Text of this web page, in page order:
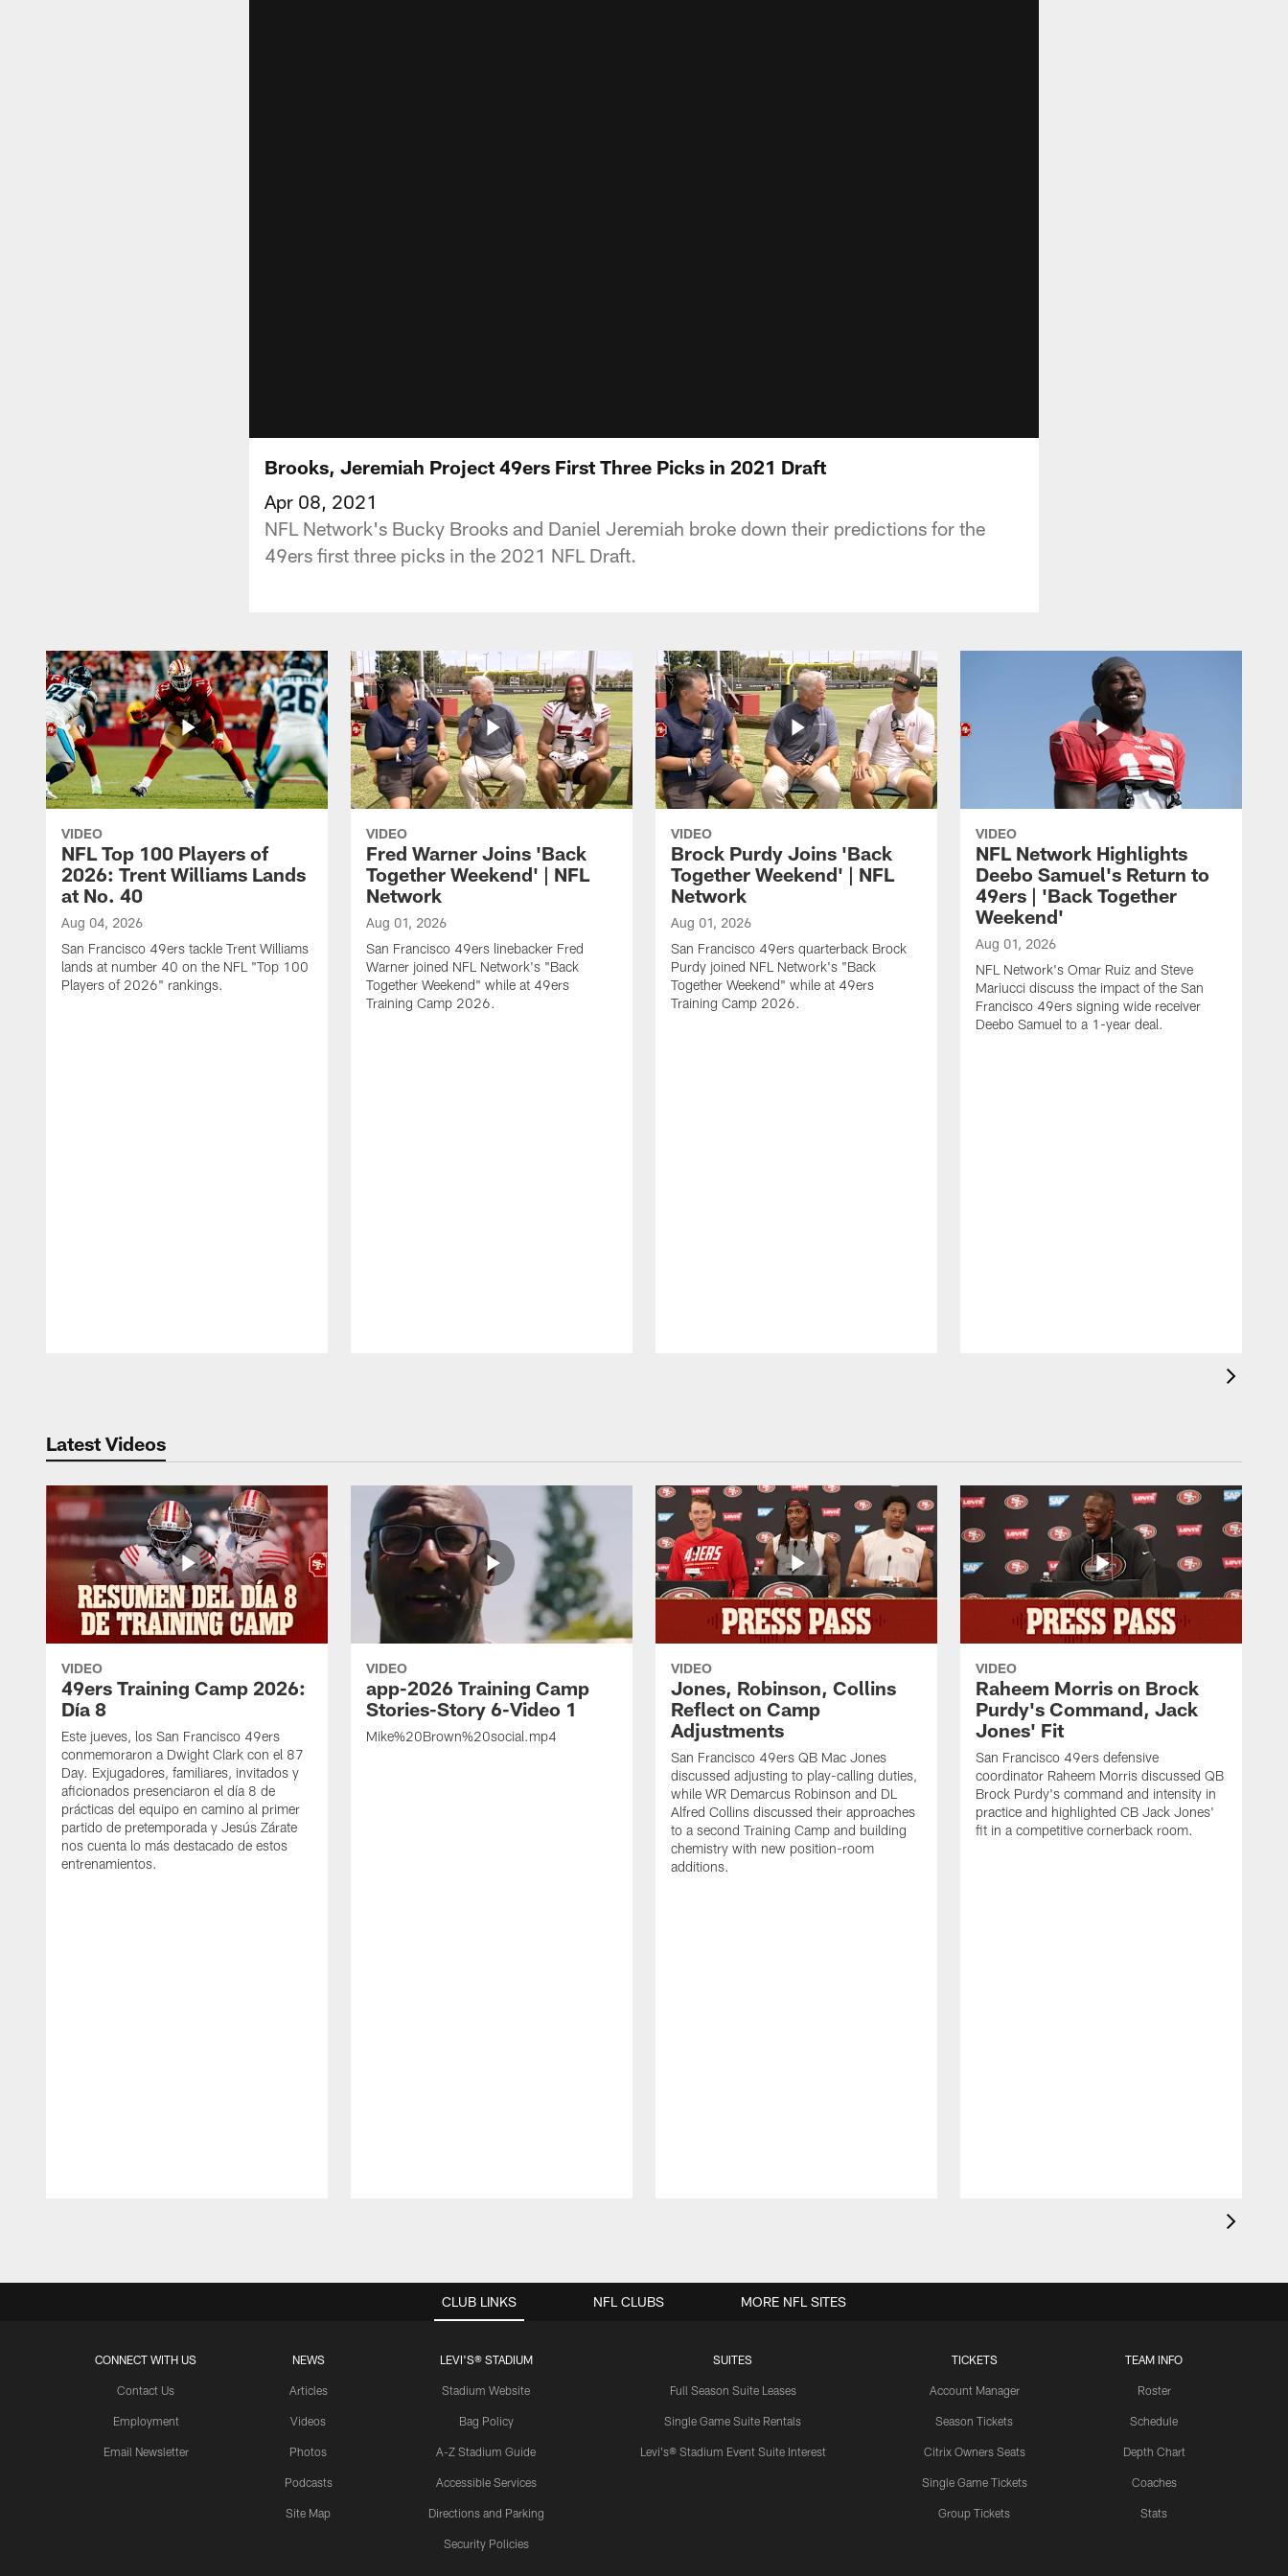
Brooks, Jeremiah Project 49ers First Three Picks in 2021 Draft
Apr 08, 2021
NFL Network's Bucky Brooks and Daniel Jeremiah broke down their predictions for the
49ers first three picks in the 2021 NFL Draft.
VIDEO
NFL Top 100 Players of
2026: Trent Williams Lands
at No. 40
Aug 04, 2026
San Francisco 49ers tackle Trent Williams
lands at number 40 on the NFL "Top 100
Players of 2026" rankings.
VIDEO
Fred Warner Joins 'Back
Together Weekend' | NFL
Network
Aug 01, 2026
San Francisco 49ers linebacker Fred
Warner joined NFL Network's "Back
Together Weekend" while at 49ers
Training Camp 2026.
VIDEO
Brock Purdy Joins 'Back
Together Weekend' | NFL
Network
Aug 01, 2026
San Francisco 49ers quarterback Brock
Purdy joined NFL Network's "Back
Together Weekend" while at 49ers
Training Camp 2026.
VIDEO
NFL Network Highlights
Deebo Samuel's Return to
49ers | 'Back Together
Weekend'
Aug 01, 2026
NFL Network's Omar Ruiz and Steve
Mariucci discuss the impact of the San
Francisco 49ers signing wide receiver
Deebo Samuel to a 1-year deal.
Latest Videos
VIDEO
49ers Training Camp 2026:
Día 8
Este jueves, los San Francisco 49ers
conmemoraron a Dwight Clark con el 87
Day. Exjugadores, familiares, invitados y
aficionados presenciaron el día 8 de
prácticas del equipo en camino al primer
partido de pretemporada y Jesús Zárate
nos cuenta lo más destacado de estos
entrenamientos.
VIDEO
app-2026 Training Camp
Stories-Story 6-Video 1
Mike%20Brown%20social.mp4
VIDEO
Jones, Robinson, Collins
Reflect on Camp
Adjustments
San Francisco 49ers QB Mac Jones
discussed adjusting to play-calling duties,
while WR Demarcus Robinson and DL
Alfred Collins discussed their approaches
to a second Training Camp and building
chemistry with new position-room
additions.
VIDEO
Raheem Morris on Brock
Purdy's Command, Jack
Jones' Fit
San Francisco 49ers defensive
coordinator Raheem Morris discussed QB
Brock Purdy's command and intensity in
practice and highlighted CB Jack Jones'
fit in a competitive cornerback room.
CLUB LINKS
CONNECT WITH US
Contact Us
Employment
Email Newsletter
NEWS
Articles
Videos
Photos
Podcasts
Site Map
LEVI'S® STADIUM
Stadium Website
Bag Policy
A-Z Stadium Guide
Accessible Services
Directions and Parking
Security Policies
SUITES
Full Season Suite Leases
Single Game Suite Rentals
Levi's® Stadium Event Suite Interest
TICKETS
Account Manager
Season Tickets
Citrix Owners Seats
Single Game Tickets
Group Tickets
TEAM INFO
Roster
Schedule
Depth Chart
Coaches
Stats
NFL CLUBS MORE NFL SITES